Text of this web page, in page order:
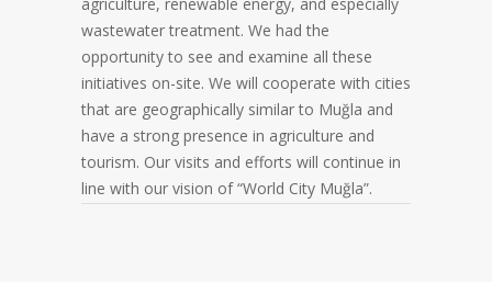
wastewater treatment. We had the
opportunity to see and examine all these
initiatives on-site. We will cooperate with cities
that are geographically similar to Muğla and
have a strong presence in agriculture and
tourism. Our visits and efforts will continue in
line with our vision of “World City Muğla”.